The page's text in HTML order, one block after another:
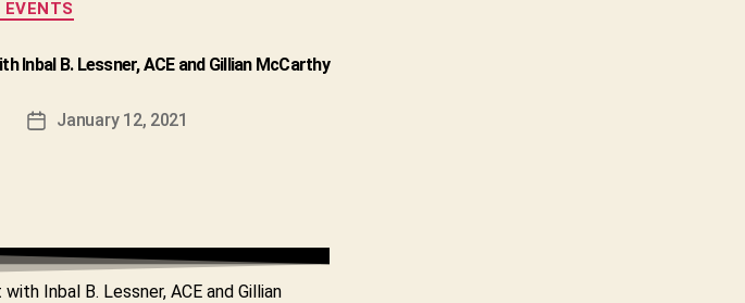
EVENTS
Inbal B. Lessner, ACE and Gillian McCarthy
PostJanuary 12, 2021
Inbal B. Lessner, ACE and Gillian